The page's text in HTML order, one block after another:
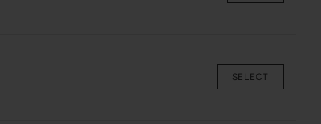
SELECT